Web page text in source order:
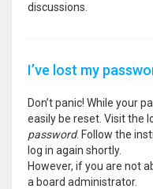
discussions.
I’ve lost my
Don’t panic! While your
easily be reset. Visit the
password. Follow the
log in again shortly.
However, if you are not
a board administrator.